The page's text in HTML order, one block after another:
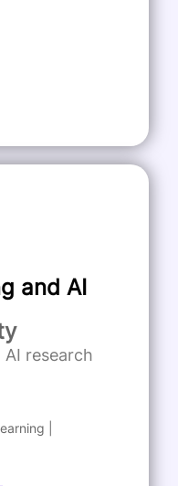
and AI
AI research
|